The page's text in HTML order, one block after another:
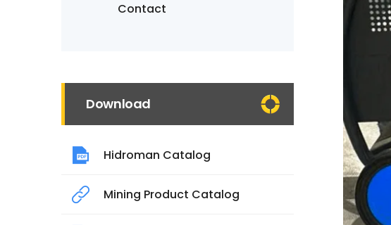
Contact
Download
Hidroman Catalog
Mining Product Catalog